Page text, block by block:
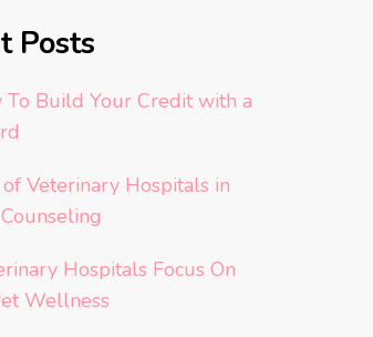
Posts
To Build Your Credit with a
Veterinary Hospitals in
Hospitals Focus On
Wellness